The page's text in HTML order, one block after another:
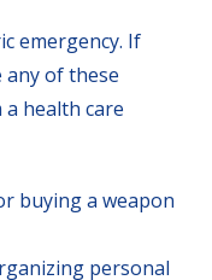
emergency. If
of these
health care
buying a weapon
personal